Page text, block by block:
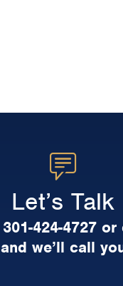
Let’s Talk
424-4727
and we’ll call